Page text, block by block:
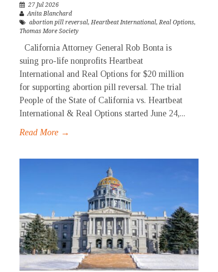
27 Jul 2026
Anita Blanchard
abortion pill reversal,Heartbeat International,Real Options,
Thomas More Society
California Attorney General Rob Bonta is
suing pro-life nonprofits Heartbeat
International and Real Options for $20 million
for supporting abortion pill reversal. The trial
People of the State of California vs. Heartbeat
International & Real Options started June 24,...
Read More →